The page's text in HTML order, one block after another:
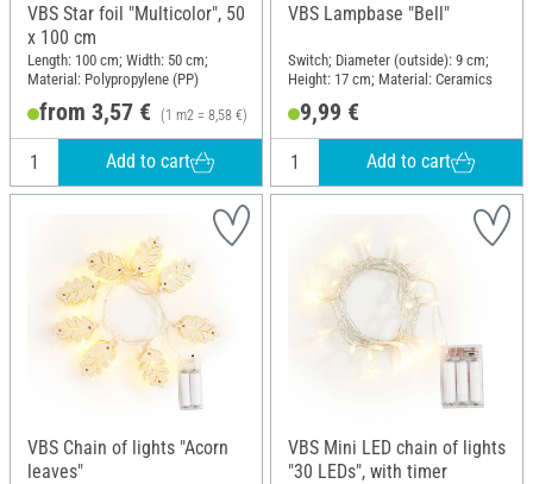
VBS Star foil "Multicolor", 50
x 100 cm
Length: 100 cm; Width: 50 cm;
Material: Polypropylene (PP)
from 3,57 € (1 m2 = 8,58 €)
Add to cart
VBS Lampbase "Bell"
Switch; Diameter (outside): 9 cm;
Height: 17 cm; Material: Ceramics
9,99 €
Add to cart
VBS Chain of lights "Acorn
leaves"
VBS Mini LED chain of lights
"30 LEDs", with timer